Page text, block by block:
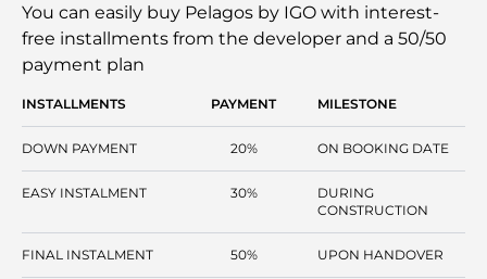
who want to experience a high-end lifestyle in one of the
most lively communities in the state of Dubai.
You can easily buy Pelagos by IGO with interest-
free installments from the developer and a 50/50
payment plan
INSTALLMENTS PAYMENT MILESTONE
DOWN PAYMENT 20% ON BOOKING DATE
EASY INSTALMENT 30%
DURING
CONSTRUCTION
FINAL INSTALMENT 50% UPON HANDOVER